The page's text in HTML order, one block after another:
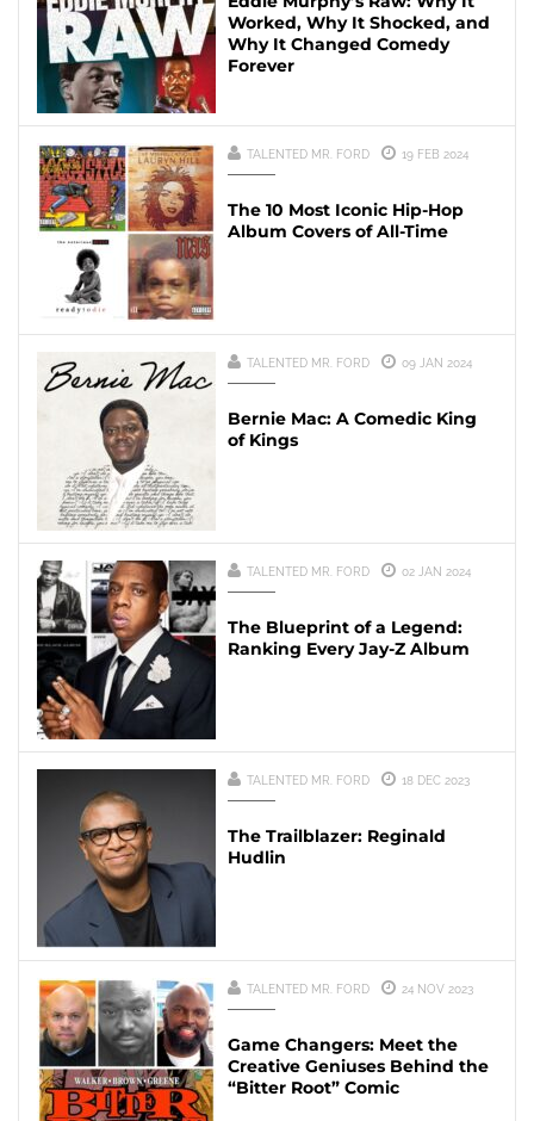
Worked, Why It Shocked, and
Why It Changed Comedy
Forever
TALENTED MR. FORD 19 FEB 2024
The 10 Most Iconic Hip-Hop
Album Covers of All-Time
TALENTED MR. FORD 09 JAN 2024
Bernie Mac: A Comedic King
of Kings
TALENTED MR. FORD 02 JAN 2024
The Blueprint of a Legend:
Ranking Every Jay-Z Album
TALENTED MR. FORD 18 DEC 2023
The Trailblazer: Reginald
Hudlin
TALENTED MR. FORD 24 NOV 2023
Game Changers: Meet the
Creative Geniuses Behind the
“Bitter Root” Comic